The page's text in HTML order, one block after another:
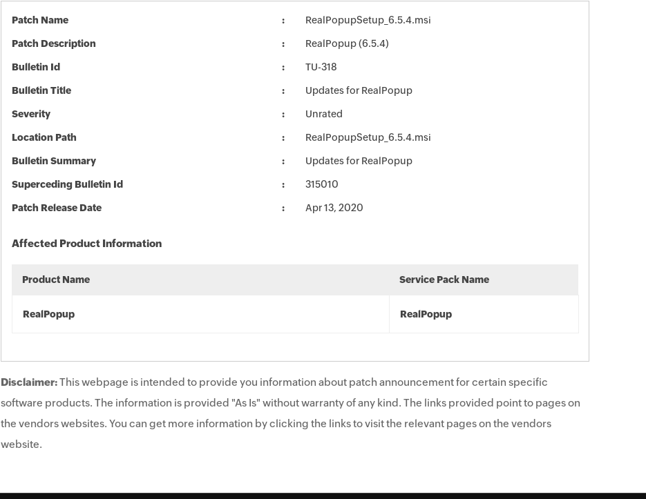
Patch Name RealPopupSetup_6.5.4.msi
Patch Description RealPopup (6.5.4)
Bulletin Id TU-318
Bulletin Title Updates for RealPopup
Severity Unrated
Location Path RealPopupSetup_6.5.4.msi
Bulletin Summary Updates for RealPopup
Superceding Bulletin Id 315010
Patch Release Date Apr 13, 2020
Affected Product Information
Product Name Service Pack Name
RealPopup RealPopup
Disclaimer:This webpage is intended to provide you information about patch announcement for certain specific
software products. The information is provided "As Is" without warranty of any kind. The links provided point to pages on
the vendors websites. You can get more information by clicking the links to visit the relevant pages on the vendors
website.